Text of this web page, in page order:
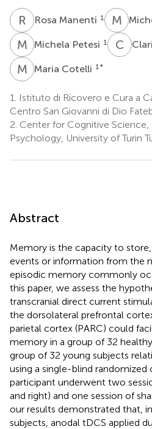
R MRosa Manenti 1 M B
M PMichela Petesi 1 C F
M CMaria Cotelli 1 *
1.
Istituto di Ricovero e Cura a
Centro San Giovanni di Dio
2. Center for Cognitive
Psychology, University of Turin
Abstract
Memory is the capacity to
events or information from the
episodic memory commonly
this paper, we assess the
transcranial direct current
the dorsolateral prefrontal
parietal cortex (PARC) could
memory in a group of 32
group of 32 young subjects
using a single-blind randomized
participant underwent two
and right) and one session of
our results demonstrated that,
subjects, anodal tDCS applied